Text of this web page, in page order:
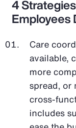
4
Employees
Care
available,
more
spread, or
cross-
includes